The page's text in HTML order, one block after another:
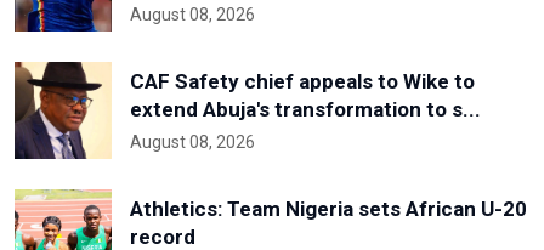
August 08, 2026
CAF Safety chief appeals to Wike to
extend Abuja's transformation to s...
August 08, 2026
Athletics: Team Nigeria sets African U-20
record